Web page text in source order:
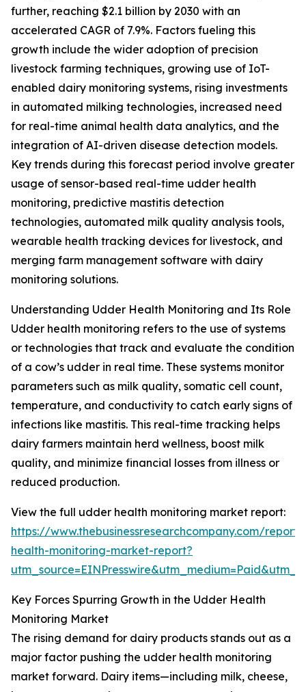
further, reaching $2.1 billion by 2030 with an
accelerated CAGR of 7.9%. Factors fueling this
growth include the wider adoption of precision
livestock farming techniques, growing use of IoT-
enabled dairy monitoring systems, rising investments
in automated milking technologies, increased need
for real-time animal health data analytics, and the
integration of AI-driven disease detection models.
Key trends during this forecast period involve greater
usage of sensor-based real-time udder health
monitoring, predictive mastitis detection
technologies, automated milk quality analysis tools,
wearable health tracking devices for livestock, and
merging farm management software with dairy
monitoring solutions.
Understanding Udder Health Monitoring and Its Role
Udder health monitoring refers to the use of systems
or technologies that track and evaluate the condition
of a cow’s udder in real time. These systems monitor
parameters such as milk quality, somatic cell count,
temperature, and conductivity to catch early signs of
infections like mastitis. This real-time tracking helps
dairy farmers maintain herd wellness, boost milk
quality, and minimize financial losses from illness or
reduced production.
View the full udder health monitoring market report:
https://www.thebusinessresearchcompany.com/
health-monitoring-market-report?
Key Forces Spurring Growth in the Udder Health
Monitoring Market
The rising demand for dairy products stands out as a
major factor pushing the udder health monitoring
market forward. Dairy items—including milk, cheese,